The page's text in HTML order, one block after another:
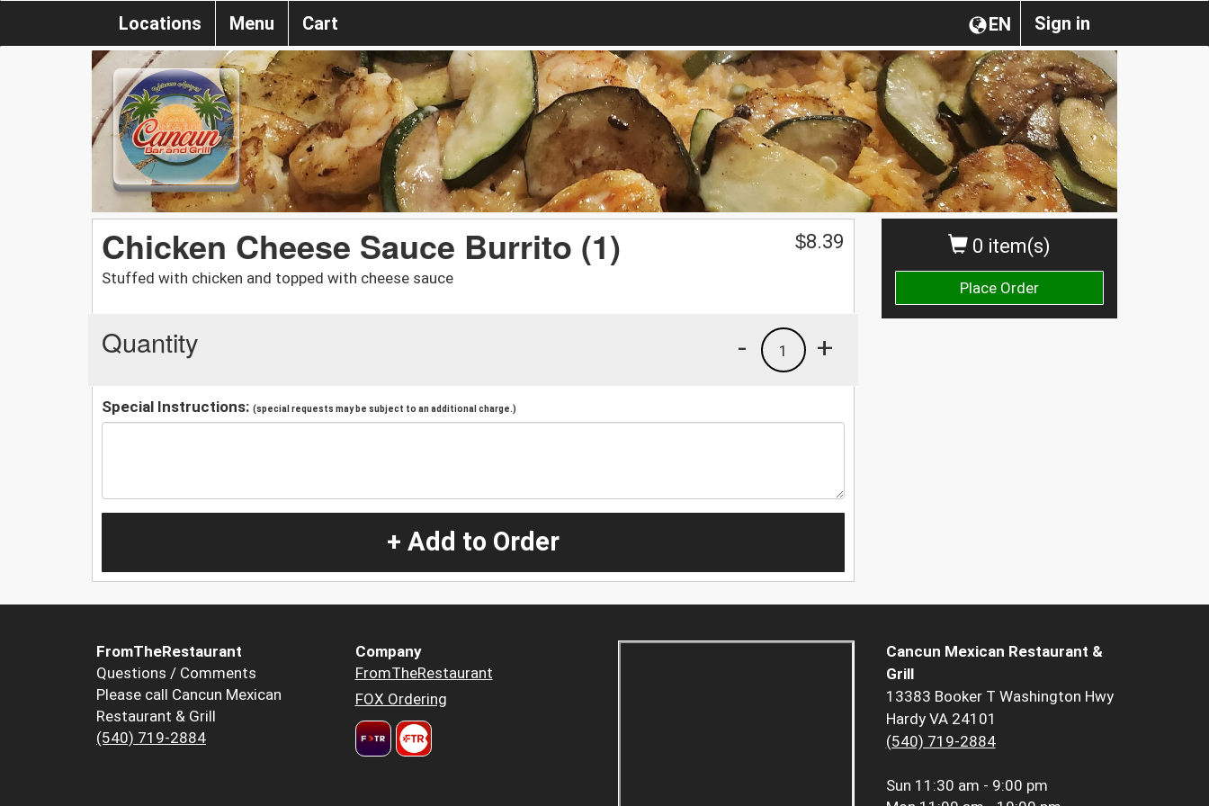
Sign in
EN
Locations Menu Cart
0 item(s)
Place Order
Chicken Cheese Sauce Burrito (1)
Stuffed with chicken and topped with cheese sauce
$8.39
Quantity +
1
-
Special Instructions: (special requests may be subject to an additional charge.)
+ Add to Order
FromTheRestaurant
Questions / Comments
Please call Cancun Mexican
Restaurant & Grill
(540) 719-2884
Company
FromTheRestaurant
FOX Ordering
Cancun Mexican Restaurant &
Grill
13383 Booker T Washington Hwy
Hardy VA 24101
(540) 719-2884
Sun 11:30 am - 9:00 pm